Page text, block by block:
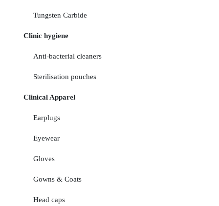
Tungsten Carbide
Clinic hygiene
Anti-bacterial cleaners
Sterilisation pouches
Clinical Apparel
Earplugs
Eyewear
Gloves
Gowns & Coats
Head caps